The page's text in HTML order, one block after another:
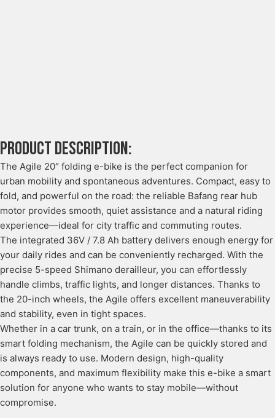
Product description:
The Agile 20″ folding e-bike is the perfect companion for
urban mobility and spontaneous adventures. Compact, easy to
fold, and powerful on the road: the reliable Bafang rear hub
motor provides smooth, quiet assistance and a natural riding
experience—ideal for city traffic and commuting routes.
The integrated 36V / 7.8 Ah battery delivers enough energy for
your daily rides and can be conveniently recharged. With the
precise 5-speed Shimano derailleur, you can effortlessly
handle climbs, traffic lights, and longer distances. Thanks to
the 20-inch wheels, the Agile offers excellent maneuverability
and stability, even in tight spaces.
Whether in a car trunk, on a train, or in the office—thanks to its
smart folding mechanism, the Agile can be quickly stored and
is always ready to use. Modern design, high-quality
components, and maximum flexibility make this e-bike a smart
solution for anyone who wants to stay mobile—without
compromise.